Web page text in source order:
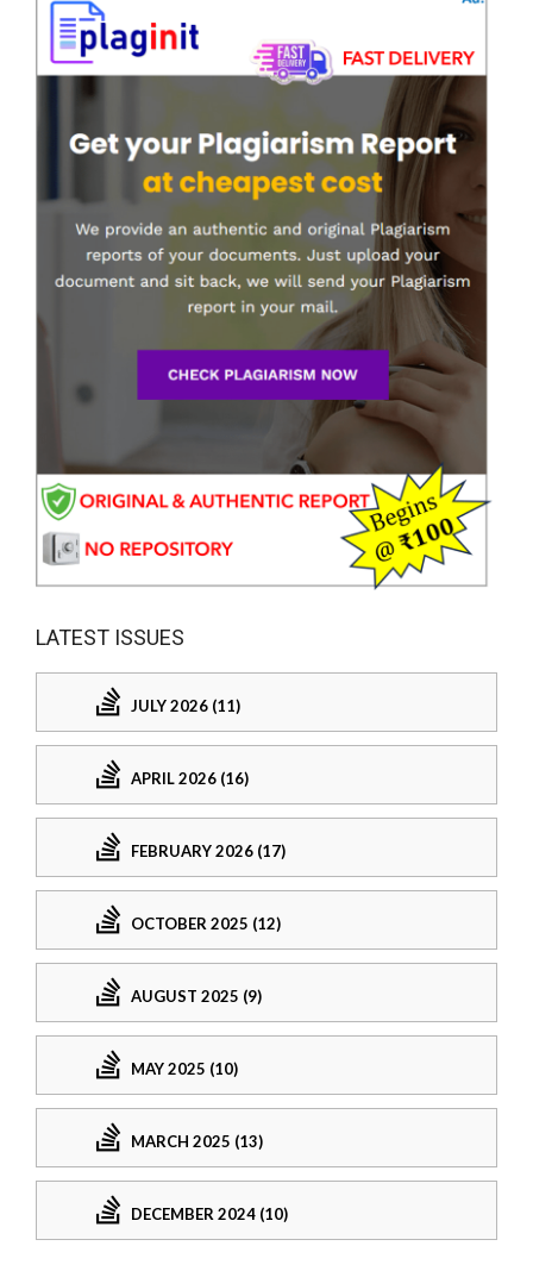
LATEST ISSUES
JULY 2026 (11)
APRIL 2026 (16)
FEBRUARY 2026 (17)
OCTOBER 2025 (12)
AUGUST 2025 (9)
MAY 2025 (10)
MARCH 2025 (13)
DECEMBER 2024 (10)